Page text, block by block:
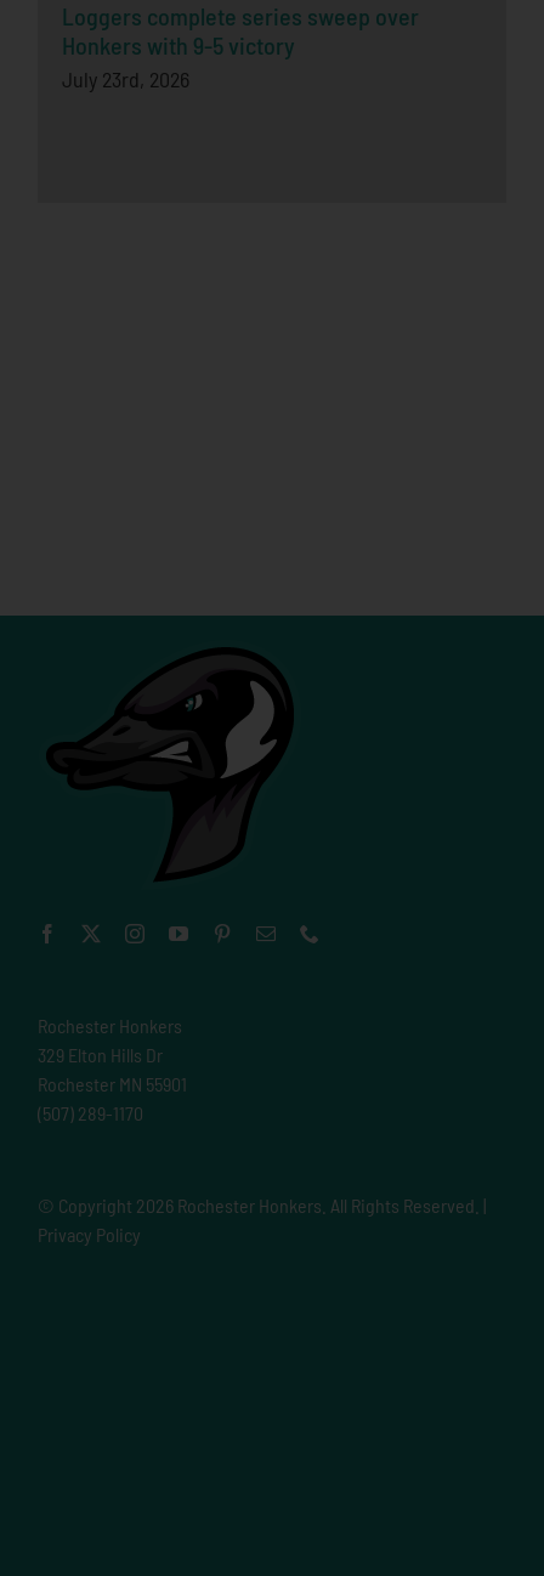
Loggers complete series sweep over
Honkers with 9-5 victory
July 23rd, 2026
Rochester Honkers
329 Elton Hills Dr
Rochester MN 55901
(507) 289-1170
© Copyright 2026 Rochester Honkers. All Rights Reserved. |
Privacy Policy